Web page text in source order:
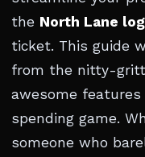
the North Lane
ticket. This guide
from the nitty-
awesome
spending game.
someone who